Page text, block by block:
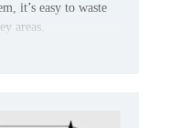
it’s easy to waste
areas.